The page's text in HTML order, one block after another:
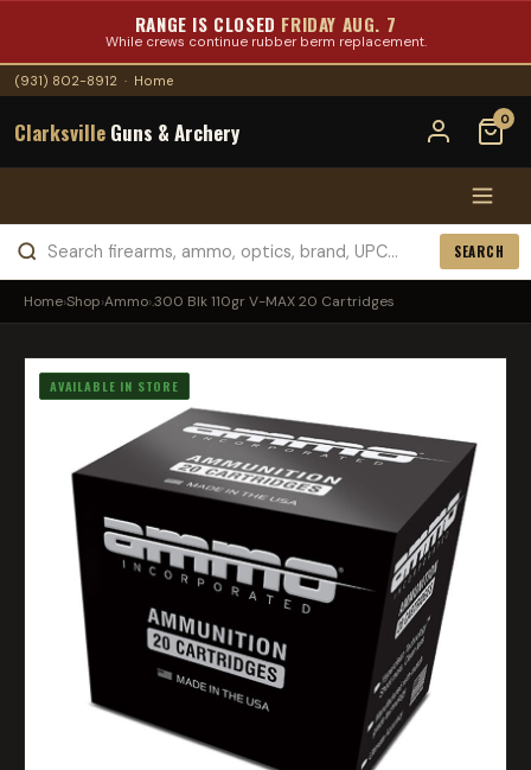
RANGE IS CLOSED FRIDAY AUG. 7
While crews continue rubber berm replacement.
(931) 802-8912 · Home
Clarksville Guns & Archery 0
SEARCH
Home›Shop›Ammo›.300 Blk 110gr V-MAX 20 Cartridges
AVAILABLE IN STORE